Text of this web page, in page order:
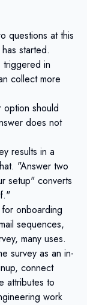
questions at this
started.
triggered in
collect more
option should
does not
results in a
"Answer two
setup" converts
onboarding
sequences,
many uses.
survey as an in-
connect
attributes to
work